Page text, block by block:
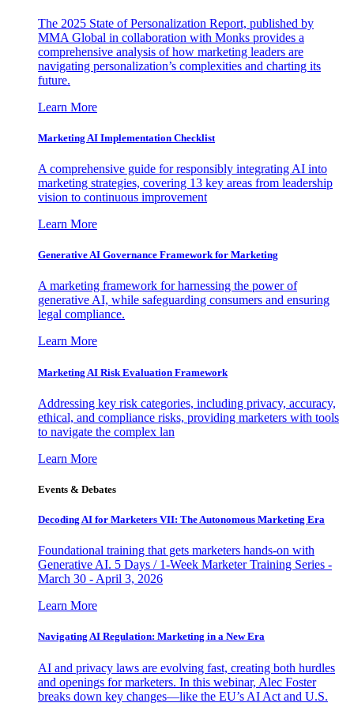
The 2025 State of Personalization Report, published by
MMA Global in collaboration with Monks provides a
comprehensive analysis of how marketing leaders are
navigating personalization’s complexities and charting its
future.
Learn More
Marketing AI Implementation Checklist
A comprehensive guide for responsibly integrating AI into
marketing strategies, covering 13 key areas from leadership
vision to continuous improvement
Learn More
Generative AI Governance Framework for Marketing
A marketing framework for harnessing the power of
generative AI, while safeguarding consumers and ensuring
legal compliance.
Learn More
Marketing AI Risk Evaluation Framework
Addressing key risk categories, including privacy, accuracy,
ethical, and compliance risks, providing marketers with tools
to navigate the complex lan
Learn More
Events & Debates
Decoding AI for Marketers VII: The Autonomous Marketing Era
Foundational training that gets marketers hands-on with
Generative AI. 5 Days / 1-Week Marketer Training Series -
March 30 - April 3, 2026
Learn More
Navigating AI Regulation: Marketing in a New Era
AI and privacy laws are evolving fast, creating both hurdles
and openings for marketers. In this webinar, Alec Foster
breaks down key changes—like the EU’s AI Act and U.S.